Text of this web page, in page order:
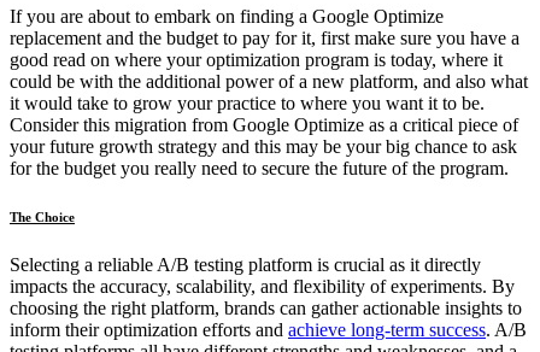
If you are about to embark on finding a Google Optimize
replacement and the budget to pay for it, first make sure you have a
good read on where your optimization program is today, where it
could be with the additional power of a new platform, and also what
it would take to grow your practice to where you want it to be.
Consider this migration from Google Optimize as a critical piece of
your future growth strategy and this may be your big chance to ask
for the budget you really need to secure the future of the program.
The Choice
Selecting a reliable A/B testing platform is crucial as it directly
impacts the accuracy, scalability, and flexibility of experiments. By
choosing the right platform, brands can gather actionable insights to
inform their optimization efforts and achieve long-term success. A/B